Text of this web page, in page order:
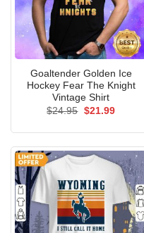
Goaltender Golden Ice
Hockey Fear The Knight
Vintage Shirt
$24.95 Original
$21.99Current